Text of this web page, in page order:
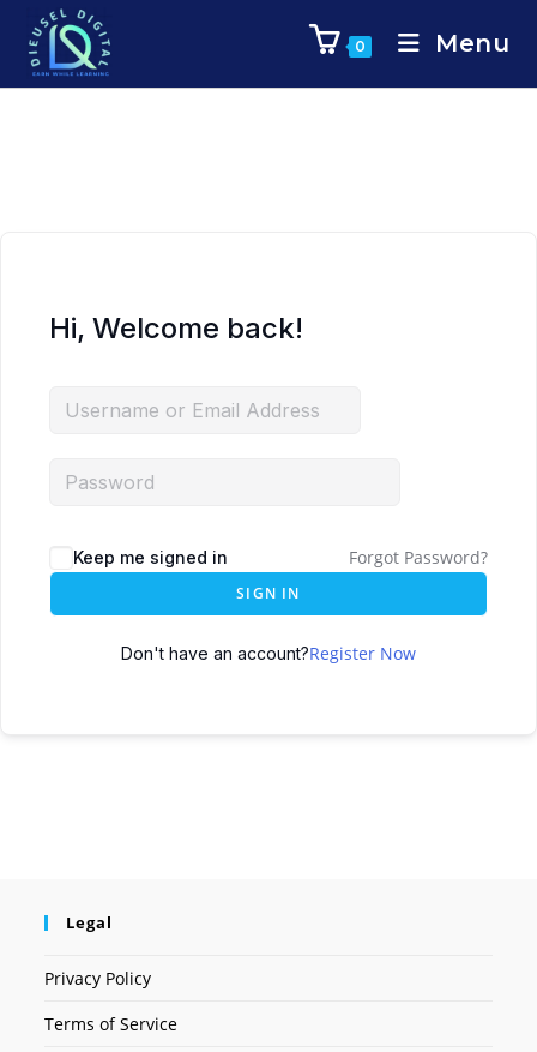
0 Menu
Hi, Welcome back!
Keep me signed in Forgot Password?
SIGN IN
Don't have an account?Register Now
Legal
Privacy Policy
Terms of Service